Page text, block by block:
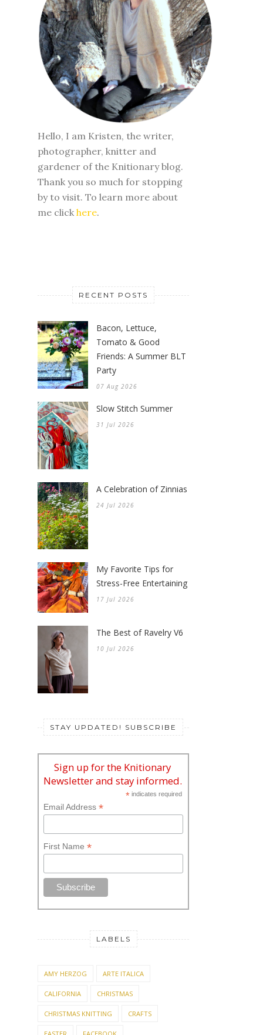
Hello, I am Kristen, the writer,
photographer, knitter and
gardener of the Knitionary blog.
Thank you so much for stopping
by to visit. To learn more about
me click here.
RECENT POSTS
Bacon, Lettuce,
Tomato & Good
Friends: A Summer BLT
Party
07 Aug 2026
Slow Stitch Summer
31 Jul 2026
A Celebration of Zinnias
24 Jul 2026
My Favorite Tips for
Stress-Free Entertaining
17 Jul 2026
The Best of Ravelry V6
10 Jul 2026
STAY UPDATED! SUBSCRIBE
Sign up for the Knitionary
Newsletter and stay informed.
* indicates required
Email Address *
First Name *
LABELS
AMY HERZOG ARTE ITALICA
CALIFORNIA CHRISTMAS
CHRISTMAS KNITTING CRAFTS